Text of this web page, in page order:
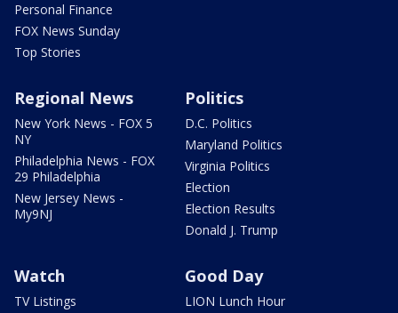
Personal Finance
FOX News Sunday
Top Stories
Regional News
New York News - FOX 5
NY
Philadelphia News - FOX
29 Philadelphia
New Jersey News -
My9NJ
Politics
D.C. Politics
Maryland Politics
Virginia Politics
Election
Election Results
Donald J. Trump
Watch
TV Listings
Good Day
LION Lunch Hour